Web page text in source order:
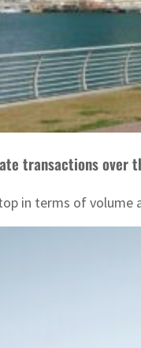
transactions over
in terms of